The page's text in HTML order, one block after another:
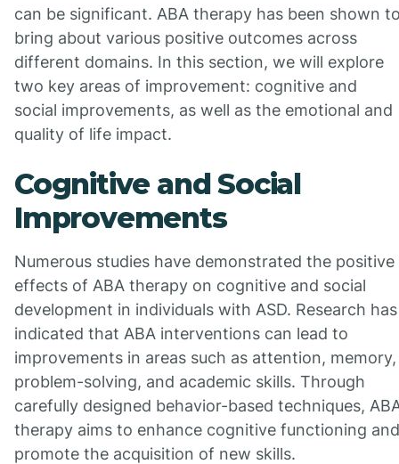
can be significant. ABA therapy has been shown
bring about various positive outcomes across
different domains. In this section, we will explore
two key areas of improvement: cognitive and
social improvements, as well as the emotional and
quality of life impact.
Cognitive and Social
Improvements
Numerous studies have demonstrated the positive
effects of ABA therapy on cognitive and social
development in individuals with ASD. Research has
indicated that ABA interventions can lead to
improvements in areas such as attention, memory,
problem-solving, and academic skills. Through
carefully designed behavior-based techniques,
therapy aims to enhance cognitive functioning and
promote the acquisition of new skills.